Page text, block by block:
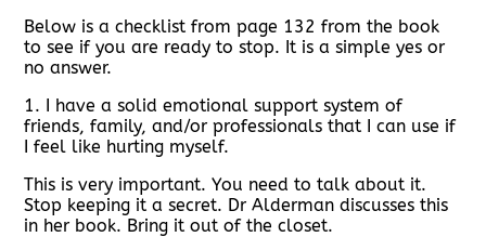
Below is a checklist from page 132 from the book
to see if you are ready to stop. It is a simple yes or
no answer.
1. I have a solid emotional support system of
friends, family, and/or professionals that I can use if
I feel like hurting myself.
This is very important. You need to talk about it.
Stop keeping it a secret. Dr Alderman discusses this
in her book. Bring it out of the closet.